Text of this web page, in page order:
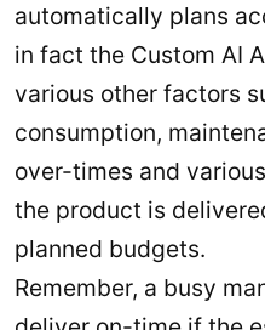
automatically plans
in fact the Custom AI
various other factors
consumption,
over-times and
the product is
planned budgets.
Remember, a busy